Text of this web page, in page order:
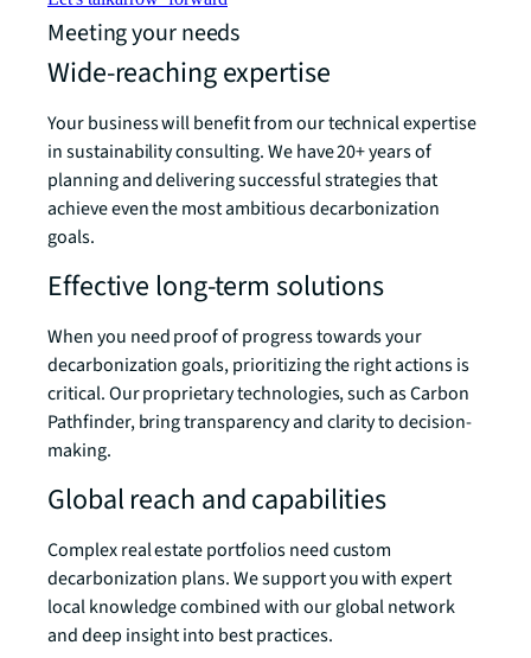
Meeting your needs
Wide-reaching expertise
Your business will benefit from our technical expertise
in sustainability consulting. We have 20+ years of
planning and delivering successful strategies that
achieve even the most ambitious decarbonization
goals.
Effective long-term solutions
When you need proof of progress towards your
decarbonization goals, prioritizing the right actions is
critical. Our proprietary technologies, such as Carbon
Pathfinder, bring transparency and clarity to decision-
making.
Global reach and capabilities
Complex real estate portfolios need custom
decarbonization plans. We support you with expert
local knowledge combined with our global network
and deep insight into best practices.